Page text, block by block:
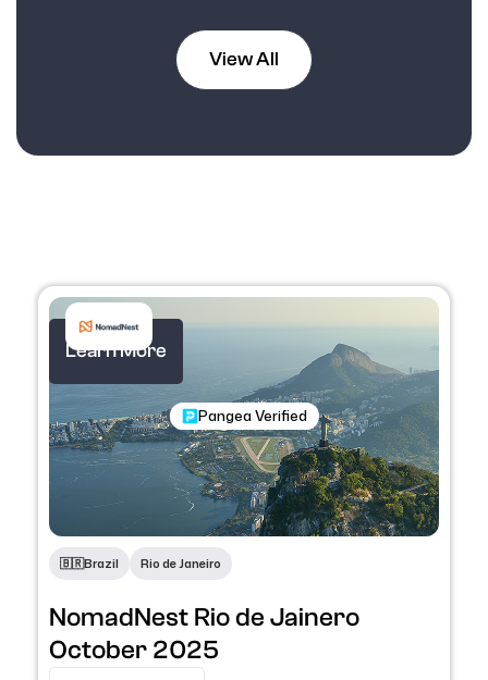
View All
Pangea Verified
Nomadic Program
🇧🇷Brazil Rio de Janeiro
NomadNest Rio de Jainero
October 2025
Learn More